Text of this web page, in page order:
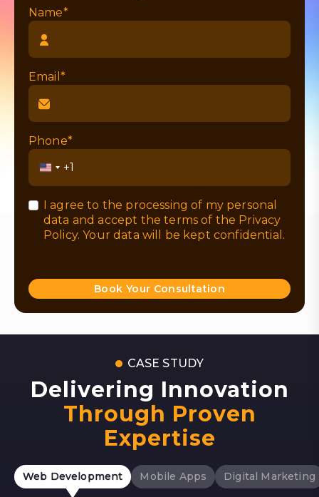
Name*
Email*
Phone*
United
States
+1
I agree to the processing of my personal
data and accept the terms of the Privacy
Policy. Your data will be kept confidential.
Book Your Consultation
CASE STUDY
Delivering Innovation
Through Proven
Expertise
Web Development Mobile Apps Digital Marketing